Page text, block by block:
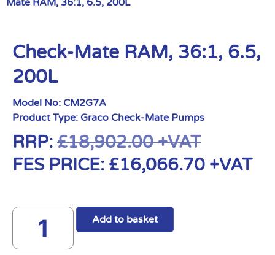
Mate RAM, 36:1, 6.5, 200L
Check-Mate RAM, 36:1, 6.5,
200L
Model No: CM2G7A
Product Type: Graco Check-Mate Pumps
RRP: £18,902.00+VAT
FES PRICE: £16,066.70 +VAT
Add to basket